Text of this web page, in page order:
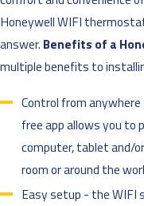
Honeywell WIFI
answer. Benefits of a
multiple benefits to
Control from
free app allows you
computer, tablet and/
room or around the
Easy setup - the